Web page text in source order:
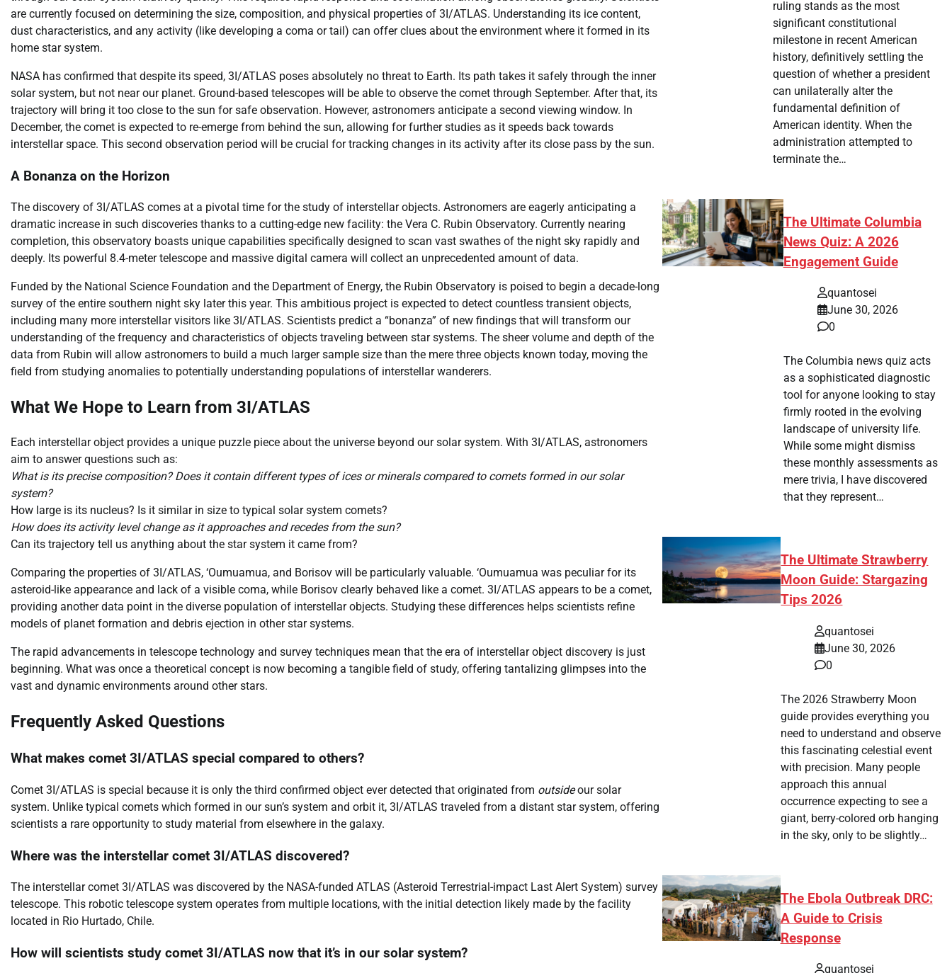
are currently focused on determining the size, composition, and physical properties of 3I/ATLAS. Understanding its ice content,
dust characteristics, and any activity (like developing a coma or tail) can offer clues about the environment where it formed in its
home star system.
NASA has confirmed that despite its speed, 3I/ATLAS poses absolutely no threat to Earth. Its path takes it safely through the inner
solar system, but not near our planet. Ground-based telescopes will be able to observe the comet through September. After that, its
trajectory will bring it too close to the sun for safe observation. However, astronomers anticipate a second viewing window. In
December, the comet is expected to re-emerge from behind the sun, allowing for further studies as it speeds back towards
interstellar space. This second observation period will be crucial for tracking changes in its activity after its close pass by the sun.
A Bonanza on the Horizon
The discovery of 3I/ATLAS comes at a pivotal time for the study of interstellar objects. Astronomers are eagerly anticipating a
dramatic increase in such discoveries thanks to a cutting-edge new facility: the Vera C. Rubin Observatory. Currently nearing
completion, this observatory boasts unique capabilities specifically designed to scan vast swathes of the night sky rapidly and
deeply. Its powerful 8.4-meter telescope and massive digital camera will collect an unprecedented amount of data.
Funded by the National Science Foundation and the Department of Energy, the Rubin Observatory is poised to begin a decade-long
survey of the entire southern night sky later this year. This ambitious project is expected to detect countless transient objects,
including many more interstellar visitors like 3I/ATLAS. Scientists predict a “bonanza” of new findings that will transform our
understanding of the frequency and characteristics of objects traveling between star systems. The sheer volume and depth of the
data from Rubin will allow astronomers to build a much larger sample size than the mere three objects known today, moving the
field from studying anomalies to potentially understanding populations of interstellar wanderers.
What We Hope to Learn from 3I/ATLAS
Each interstellar object provides a unique puzzle piece about the universe beyond our solar system. With 3I/ATLAS, astronomers
aim to answer questions such as:
What is its precise composition? Does it contain different types of ices or minerals compared to comets formed in our solar
system?
How large is its nucleus? Is it similar in size to typical solar system comets?
How does its activity level change as it approaches and recedes from the sun?
Can its trajectory tell us anything about the star system it came from?
Comparing the properties of 3I/ATLAS, ‘Oumuamua, and Borisov will be particularly valuable. ‘Oumuamua was peculiar for its
asteroid-like appearance and lack of a visible coma, while Borisov clearly behaved like a comet. 3I/ATLAS appears to be a comet,
providing another data point in the diverse population of interstellar objects. Studying these differences helps scientists refine
models of planet formation and debris ejection in other star systems.
The rapid advancements in telescope technology and survey techniques mean that the era of interstellar object discovery is just
beginning. What was once a theoretical concept is now becoming a tangible field of study, offering tantalizing glimpses into the
vast and dynamic environments around other stars.
Frequently Asked Questions
What makes comet 3I/ATLAS special compared to others?
Comet 3I/ATLAS is special because it is only the third confirmed object ever detected that originated from outsideour solar
system. Unlike typical comets which formed in our sun’s system and orbit it, 3I/ATLAS traveled from a distant star system, offering
scientists a rare opportunity to study material from elsewhere in the galaxy.
Where was the interstellar comet 3I/ATLAS discovered?
The interstellar comet 3I/ATLAS was discovered by the NASA-funded ATLAS (Asteroid Terrestrial-impact Last Alert System) survey
telescope. This robotic telescope system operates from multiple locations, with the initial detection likely made by the facility
located in Rio Hurtado, Chile.
How will scientists study comet 3I/ATLAS now that it’s in our solar system?
ruling stands as the most
significant constitutional
milestone in recent American
history, definitively settling the
question of whether a president
can unilaterally alter the
fundamental definition of
American identity. When the
administration attempted to
terminate the…
The Ultimate Columbia
News Quiz: A 2026
Engagement Guide
quantosei
June 30, 2026
0
The Columbia news quiz acts
as a sophisticated diagnostic
tool for anyone looking to stay
firmly rooted in the evolving
landscape of university life.
While some might dismiss
these monthly assessments as
mere trivia, I have discovered
that they represent…
The Ultimate Strawberry
Moon Guide: Stargazing
Tips 2026
quantosei
June 30, 2026
0
The 2026 Strawberry Moon
guide provides everything you
need to understand and observe
this fascinating celestial event
with precision. Many people
approach this annual
occurrence expecting to see a
giant, berry-colored orb hanging
in the sky, only to be slightly…
The Ebola Outbreak DRC:
A Guide to Crisis
Response
quantosei